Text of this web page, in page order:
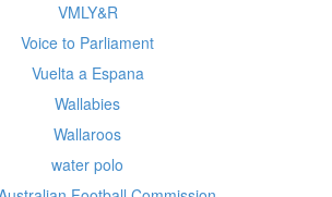
VMLY&R
Voice to Parliament
Vuelta a Espana
Wallabies
Wallaroos
water polo